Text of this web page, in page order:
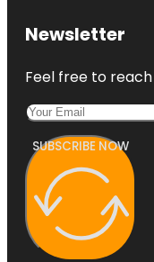
Newsletter
Feel free to
SUBSCRIBE NOW